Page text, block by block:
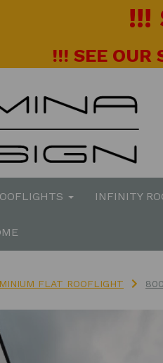
!!!
!!! SEE OUR
INFINITY
FLAT ROOFLIGHT